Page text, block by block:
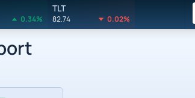
0.34%
TLT
82.74 0.02%